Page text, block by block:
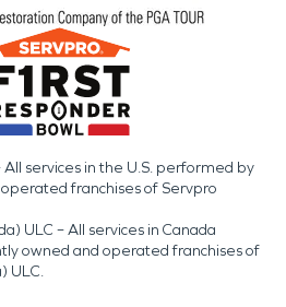
services in the U.S. performed by
franchises of Servpro
ULC – All services in Canada
owned and operated franchises of
ULC.